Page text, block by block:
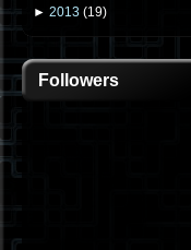
► 2013 (19)
Followers